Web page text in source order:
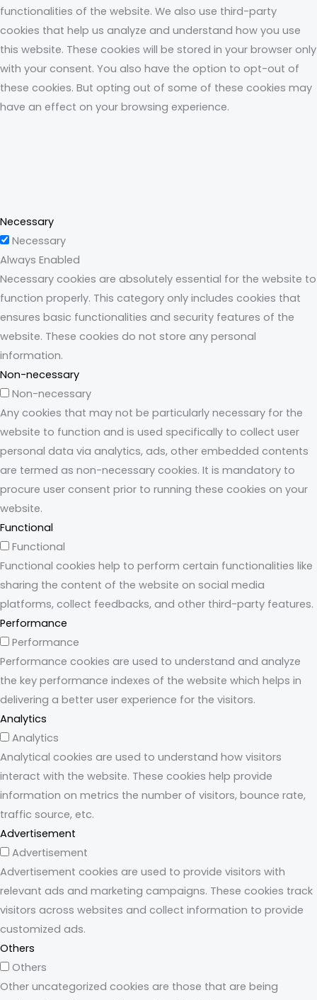
functionalities of the website. We also use third-party
cookies that help us analyze and understand how you use
this website. These cookies will be stored in your browser only
with your consent. You also have the option to opt-out of
these cookies. But opting out of some of these cookies may
have an effect on your browsing experience.
Necessary
Necessary
Always Enabled
Necessary cookies are absolutely essential for the website to
function properly. This category only includes cookies that
ensures basic functionalities and security features of the
website. These cookies do not store any personal
information.
Non-necessary
Non-necessary
Any cookies that may not be particularly necessary for the
website to function and is used specifically to collect user
personal data via analytics, ads, other embedded contents
are termed as non-necessary cookies. It is mandatory to
procure user consent prior to running these cookies on your
website.
Functional
Functional
Functional cookies help to perform certain functionalities like
sharing the content of the website on social media
platforms, collect feedbacks, and other third-party features.
Performance
Performance
Performance cookies are used to understand and analyze
the key performance indexes of the website which helps in
delivering a better user experience for the visitors.
Analytics
Analytics
Analytical cookies are used to understand how visitors
interact with the website. These cookies help provide
information on metrics the number of visitors, bounce rate,
traffic source, etc.
Advertisement
Advertisement
Advertisement cookies are used to provide visitors with
relevant ads and marketing campaigns. These cookies track
visitors across websites and collect information to provide
customized ads.
Others
Others
Other uncategorized cookies are those that are being